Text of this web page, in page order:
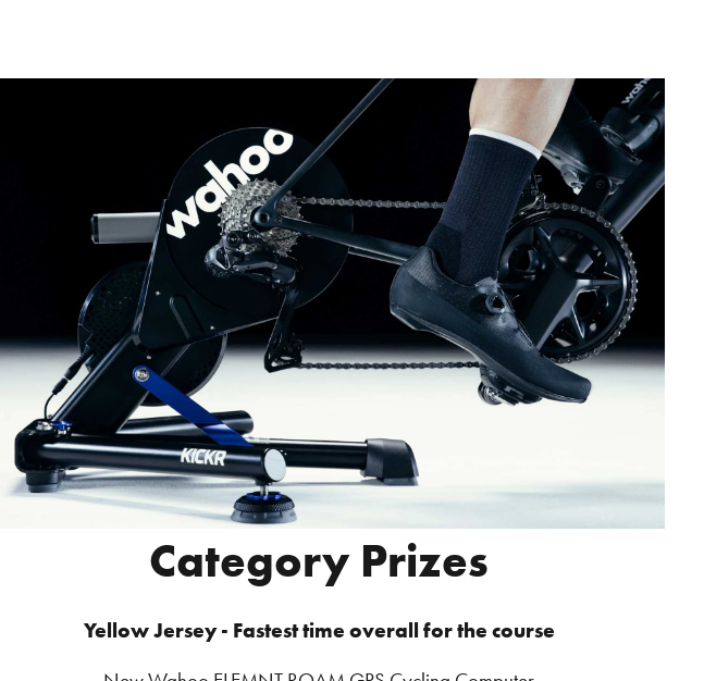
Category Prizes
Yellow Jersey - Fastest time overall for the course